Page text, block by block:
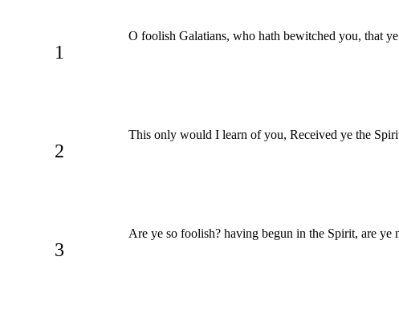
1
O foolish Galatians, who hath bewitched you, that
2
This only would I learn of you, Received ye the
3
Are ye so foolish? having begun in the Spirit, are ye